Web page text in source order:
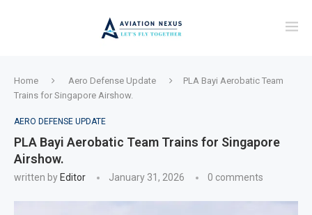
Home Aero Defense Update
PLA Bayi Aerobatic Team
Trains for Singapore Airshow.
AERO DEFENSE UPDATE
PLA Bayi Aerobatic Team Trains for Singapore
Airshow.
written by Editor January 31, 2026 0 comments